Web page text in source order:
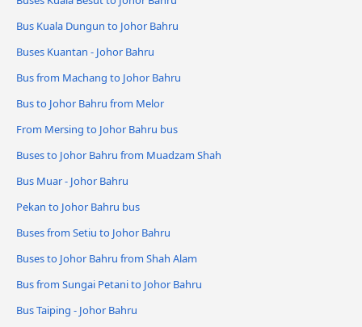
Bus Kuala Dungun to Johor Bahru
Buses Kuantan - Johor Bahru
Bus from Machang to Johor Bahru
Bus to Johor Bahru from Melor
From Mersing to Johor Bahru bus
Buses to Johor Bahru from Muadzam Shah
Bus Muar - Johor Bahru
Pekan to Johor Bahru bus
Buses from Setiu to Johor Bahru
Buses to Johor Bahru from Shah Alam
Bus from Sungai Petani to Johor Bahru
Bus Taiping - Johor Bahru